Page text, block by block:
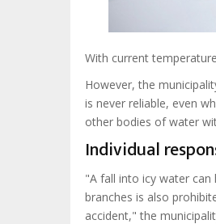
With current
However, the
is never reliable, even
other bodies of water
Individual
"A fall into icy water
branches is also
accident," the